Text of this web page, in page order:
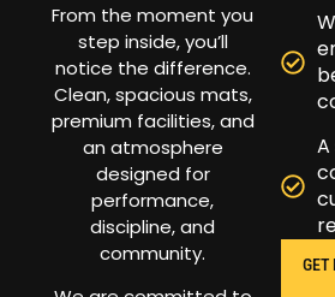
From the moment you
step inside, you’ll
notice the difference.
Clean, spacious mats,
premium facilities, and
an atmosphere
designed for
performance,
discipline, and
community.
GET